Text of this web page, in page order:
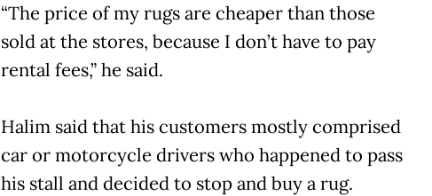
“The price of my rugs are cheaper than those
sold at the stores, because I don’t have to pay
rental fees,” he said.
Halim said that his customers mostly comprised
car or motorcycle drivers who happened to pass
his stall and decided to stop and buy a rug.